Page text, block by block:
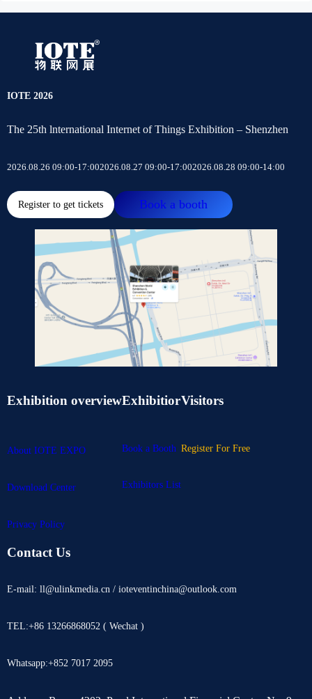
IOTE 2026
The 25th lnternational Internet of Things Exhibition – Shenzhen
2026.08.26 09:00-17:002026.08.27 09:00-17:002026.08.28 09:00-14:00
Register to get tickets Book a booth
Exhibition overview
About IOTE EXPO
Download Center
Privacy Policy
Exhibitior
Book a Booth
Exhibitors List
Visitors
Register For Free
Contact Us
E-mail: ll@ulinkmedia.cn / ioteventinchina@outlook.com
TEL:+86 13266868052 ( Wechat )
Whatsapp:+852 7017 2095